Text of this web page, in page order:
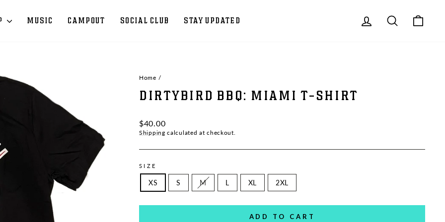
MUSIC CAMPOUT SOCIAL CLUB STAY UPDATED LOG IN SEARCH
Home /
DIRTYBIRD BBQ: MIAMI T-SHIRT
Regular
price
$40.00
Shipping calculated at checkout.
SIZE
XS S M L XL 2XL
ADD TO CART